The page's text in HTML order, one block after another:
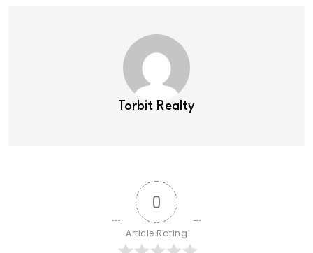
Torbit Realty
0
Article Rating